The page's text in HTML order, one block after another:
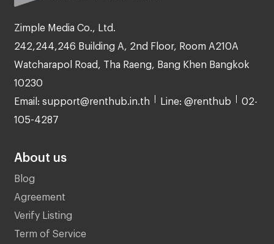
Zimple Media Co., Ltd.
242,244,246 Building A, 2nd Floor, Room A210A
Watcharapol Road, Tha Raeng, Bang Khen Bangkok
10230
Email: support@renthub.in.th Line: @renthub 02-
105-4287
About us
Blog
Agreement
Verify Listing
Term of Service